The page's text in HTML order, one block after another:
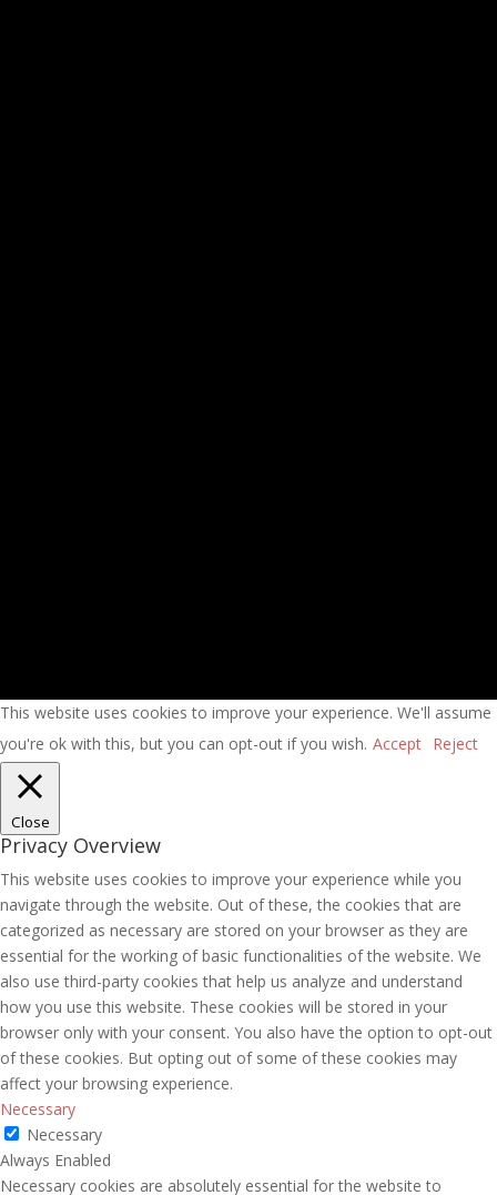
This website uses cookies to improve your experience. We'll assume
you're ok with this, but you can opt-out if you wish. Accept Reject
Close
Privacy Overview
This website uses cookies to improve your experience while you
navigate through the website. Out of these, the cookies that are
categorized as necessary are stored on your browser as they are
essential for the working of basic functionalities of the website. We
also use third-party cookies that help us analyze and understand
how you use this website. These cookies will be stored in your
browser only with your consent. You also have the option to opt-out
of these cookies. But opting out of some of these cookies may
affect your browsing experience.
Necessary
Necessary
Always Enabled
Necessary cookies are absolutely essential for the website to